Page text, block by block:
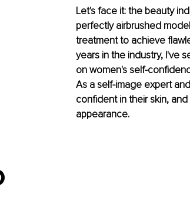
Let's face it: the beauty
perfectly airbrushed
treatment to achieve
years in the industry, I've
on women's self-
As a self-image expert
confident in their skin,
appearance.